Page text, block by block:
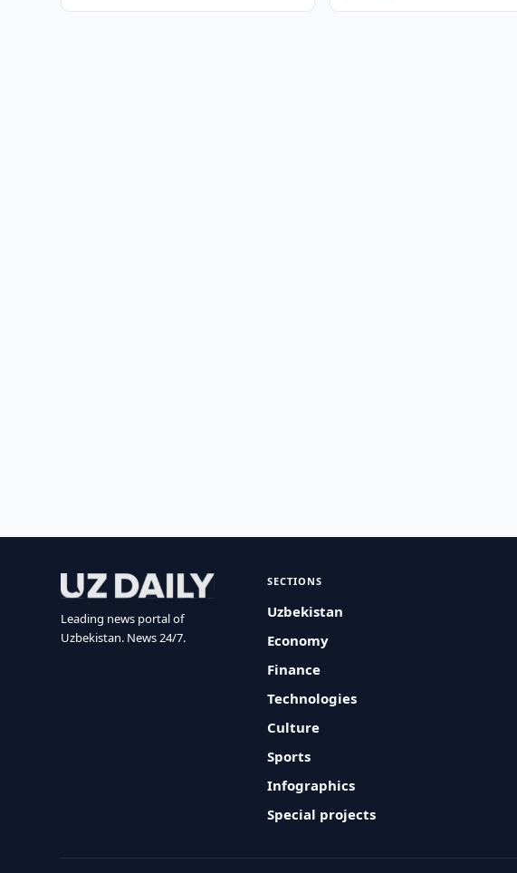
Leading news portal of
Uzbekistan. News 24/7.
SECTIONS
Uzbekistan
Economy
Finance
Technologies
Culture
Sports
Infographics
Special projects